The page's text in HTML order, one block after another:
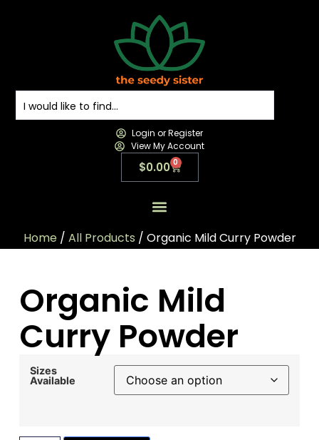
Login or Register
View My Account
$0.00 0
Home/ All Products / Organic Mild Curry Powder
Organic Mild
Curry Powder
Sizes
Available